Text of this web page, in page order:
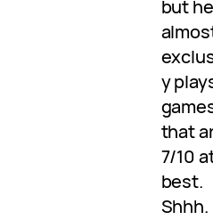
but he
y
that
7/10
best.
Shhh.